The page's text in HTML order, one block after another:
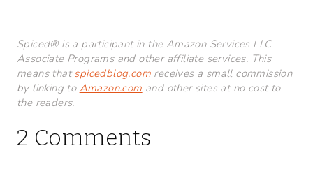
Spiced® is a participant in the Amazon Services LLC
Associate Programs and other affiliate services. This
means thatspicedblog.com receives a small commission
by linking to Amazon.com and other sites at no cost to
the readers.
2 Comments